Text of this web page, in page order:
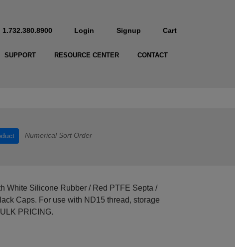
1.732.380.8900 Login Signup Cart
SUPPORT RESOURCE CENTER CONTACT
Numerical Sort Order
White Silicone Rubber / Red PTFE Septa /
Caps. For use with ND15 thread, storage
PRICING.